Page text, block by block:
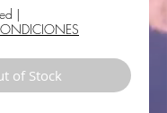
|
of Stock